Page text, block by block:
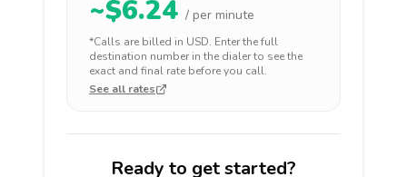
~$6.24 / per minute
*Calls are billed in USD. Enter the full
destination number in the dialer to see the
exact and final rate before you call.
See all rates
Ready to get started?